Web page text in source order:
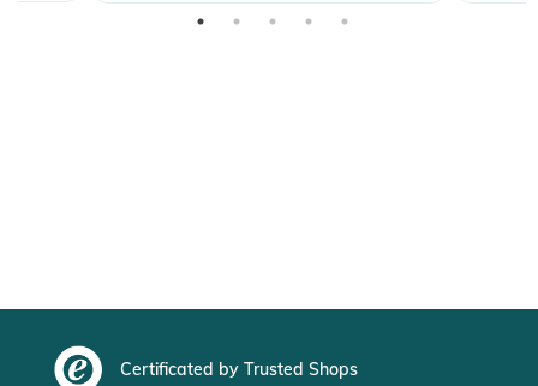
Certificated by Trusted Shops